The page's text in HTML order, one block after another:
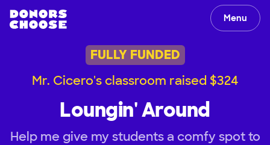
Menu
FULLY FUNDED
Mr. Cicero's classroom raised $324
Loungin' Around
Help me give my students a comfy spot to